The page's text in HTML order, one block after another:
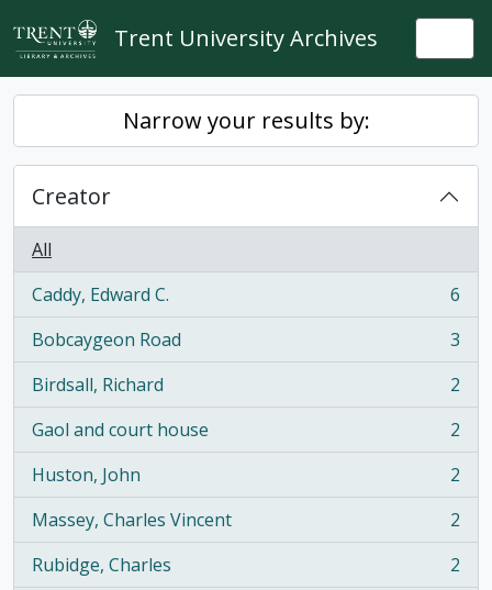
Skip to main content
Trent University Archives
Narrow your results by:
Creator
All
Caddy, Edward C.
, 6 results
6
Bobcaygeon Road
, 3 results
3
Birdsall, Richard
, 2 results
2
Gaol and court house
, 2 results
2
Huston, John
, 2 results
2
Massey, Charles Vincent
, 2 results
2
Rubidge, Charles
, 2 results
2